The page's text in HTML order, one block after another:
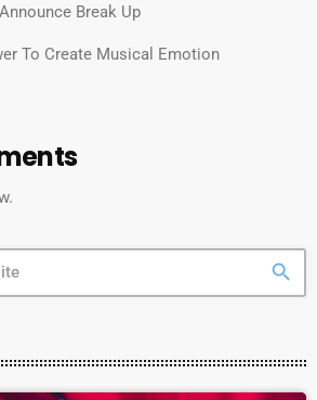
Break Up
To Create Musical Emotion
search